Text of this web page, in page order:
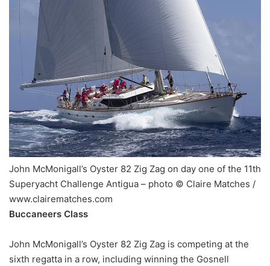
John McMonigall’s Oyster 82 Zig Zag on day one of the 11th
Superyacht Challenge Antigua – photo © Claire Matches /
www.clairematches.com
Buccaneers Class
John McMonigall’s Oyster 82 Zig Zag is competing at the
sixth regatta in a row, including winning the Gosnell